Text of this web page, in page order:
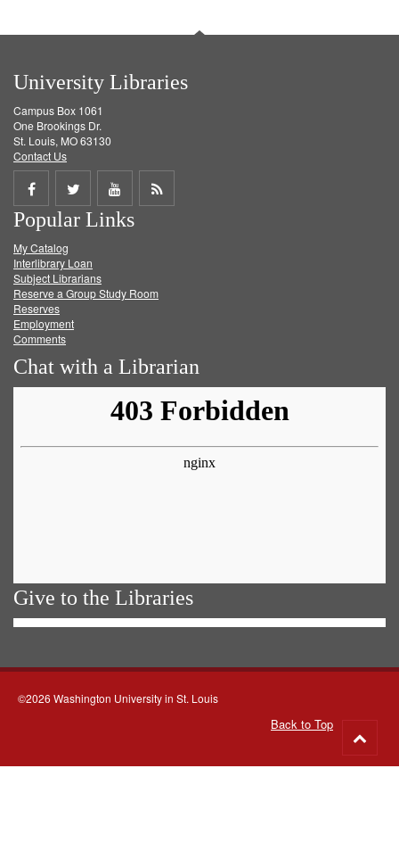
University Libraries
Campus Box 1061
One Brookings Dr.
St. Louis, MO 63130
Contact Us
Share
on
Facebook
Share
on
Twitter
Share
on
Get
Popular Links
My Catalog
Interlibrary Loan
Subject Librarians
Reserve a Group Study Room
Reserves
Employment
Comments
Chat with a Librarian
Give to the Libraries
©2026 Washington University in St. Louis
Back to Top
to